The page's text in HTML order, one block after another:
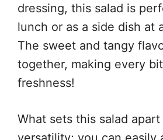
dressing, this salad is
lunch or as a side dish at
The sweet and tangy
together, making every
freshness!
What sets this salad